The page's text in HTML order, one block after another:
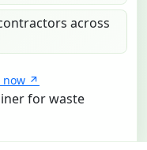
across
now